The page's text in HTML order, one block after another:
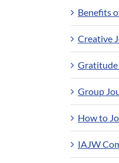
Benefits
Creative
Gratitude
Group
How to
IAJW